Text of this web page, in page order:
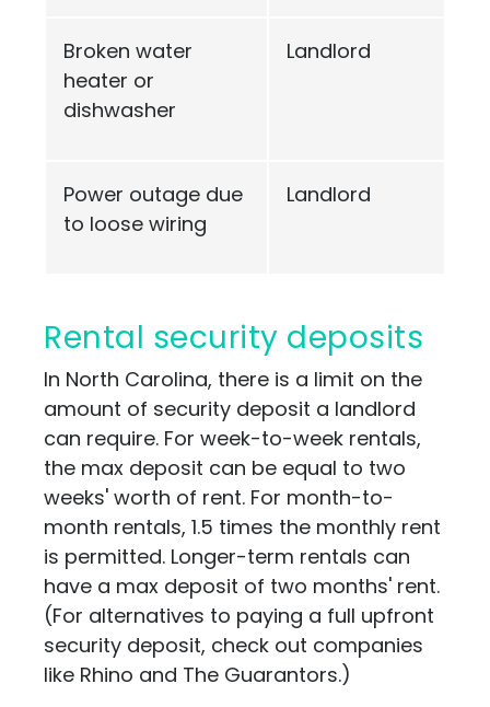
Broken water
heater or
dishwasher
Landlord
Power outage due
to loose wiring
Landlord
Rental security deposits
In North Carolina, there is a limit on the
amount of security deposit a landlord
can require. For week-to-week rentals,
the max deposit can be equal to two
weeks' worth of rent. For month-to-
month rentals, 1.5 times the monthly rent
is permitted. Longer-term rentals can
have a max deposit of two months' rent.
(For alternatives to paying a full upfront
security deposit, check out companies
like Rhino and The Guarantors.)